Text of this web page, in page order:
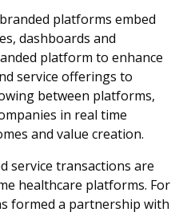
platforms embed
dashboards and
platform to enhance
service offerings to
between platforms,
in real time
and value creation.
service transactions are
healthcare platforms. For
formed a partnership with